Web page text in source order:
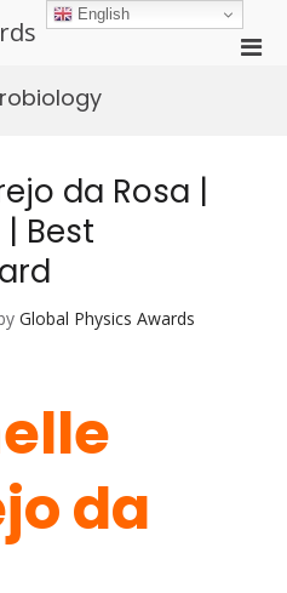
da Rosa |
Best
Global Physics Awards
da
English